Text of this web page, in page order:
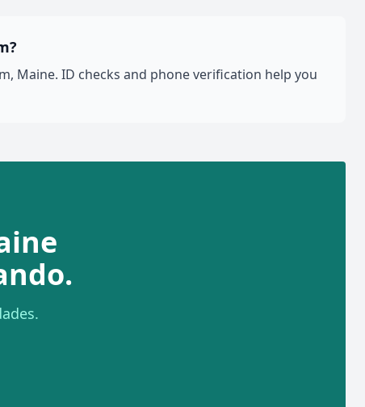
Maine. ID checks and phone verification help you